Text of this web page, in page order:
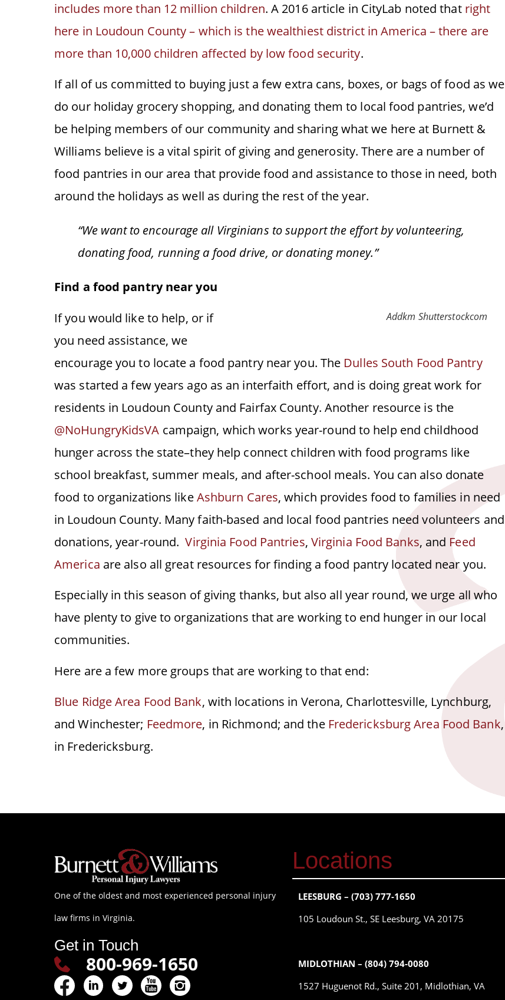
includes more than 12 million children. A 2016 article in CityLab noted that right
here in Loudoun County – which is the wealthiest district in America – there are
more than 10,000 children affected by low food security.
If all of us committed to buying just a few extra cans, boxes, or bags of food as we
do our holiday grocery shopping, and donating them to local food pantries, we’d
be helping members of our community and sharing what we here at Burnett &
Williams believe is a vital spirit of giving and generosity. There are a number of
food pantries in our area that provide food and assistance to those in need, both
around the holidays as well as during the rest of the year.
“We want to encourage all Virginians to support the effort by volunteering,
donating food, running a food drive, or donating money.”
Find a food pantry near you
Addkm Shutterstockcom
If you would like to help, or if
you need assistance, we
encourage you to locate a food pantry near you. The Dulles South Food Pantry
was started a few years ago as an interfaith effort, and is doing great work for
residents in Loudoun County and Fairfax County. Another resource is the
@NoHungryKidsVA campaign, which works year-round to help end childhood
hunger across the state–they help connect children with food programs like
school breakfast, summer meals, and after-school meals. You can also donate
food to organizations likeAshburn Cares, which provides food to families in need
in Loudoun County. Many faith-based and local food pantries need volunteers and
donations, year-round.Virginia Food Pantries, Virginia Food Banks, and Feed
America are also all great resources for finding a food pantry located near you.
Especially in this season of giving thanks, but also all year round, we urge all who
have plenty to give to organizations that are working to end hunger in our local
communities.
Here are a few more groups that are working to that end:
Blue Ridge Area Food Bank, with locations in Verona, Charlottesville, Lynchburg,
and Winchester; Feedmore, in Richmond; and the Fredericksburg Area Food Bank,
in Fredericksburg.
One of the oldest and most experienced personal injury
law firms in Virginia.
Get in Touch
800-969-1650
Locations
LEESBURG – (703) 777-1650
105 Loudoun St., SE Leesburg, VA 20175
MIDLOTHIAN – (804) 794-0080
1527 Huguenot Rd., Suite 201, Midlothian, VA